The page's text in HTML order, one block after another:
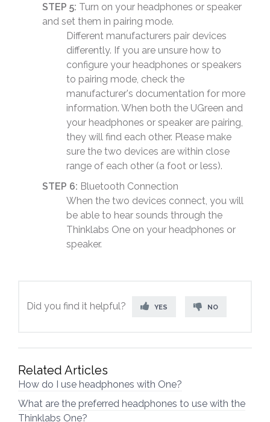
STEP 5: Turn on your headphones or speaker
and set them in pairing mode.
Different manufacturers pair devices
differently. If you are unsure how to
configure your headphones or speakers
to pairing mode, check the
manufacturer's documentation for more
information. When both the UGreen and
your headphones or speaker are pairing,
they will find each other. Please make
sure the two devices are within close
range of each other (a foot or less).
STEP 6: Bluetooth Connection
When the two devices connect, you will
be able to hear sounds through the
Thinklabs One on your headphones or
speaker.
Did you find it helpful? YES NO
Related Articles
How do I use headphones with One?
What are the preferred headphones to use with the
Thinklabs One?